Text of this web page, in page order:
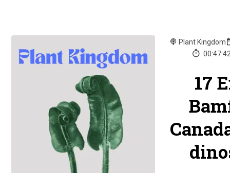
Plant Kingdom
17